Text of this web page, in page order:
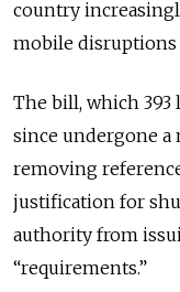
country
mobile disruptions
The bill, which 393
since undergone
removing
justification for
authority from
“requirements.”